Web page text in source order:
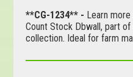
**CG-1234** - Learn
Count Stock Dbwall, part
collection. Ideal for farm